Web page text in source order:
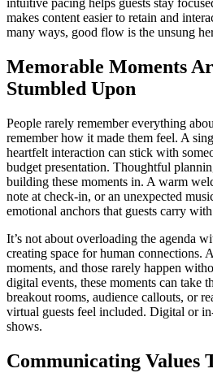
intuitive pacing helps guests stay
makes content easier to retain and
many ways, good flow is the unsung
Memorable Moments
Stumbled Upon
People rarely remember everything
remember how it made them feel. A
heartfelt interaction can stick with
budget presentation. Thoughtful
building these moments in. A warm
note at check-in, or an unexpected
emotional anchors that guests carry
It’s not about overloading the agenda
creating space for human connections.
moments, and those rarely happen
digital events, these moments can take
breakout rooms, audience callouts, or
virtual guests feel included. Digital or
shows.
Communicating Values